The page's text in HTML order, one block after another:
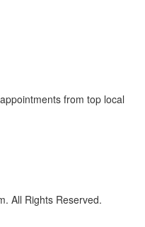
from top local
All Rights Reserved.